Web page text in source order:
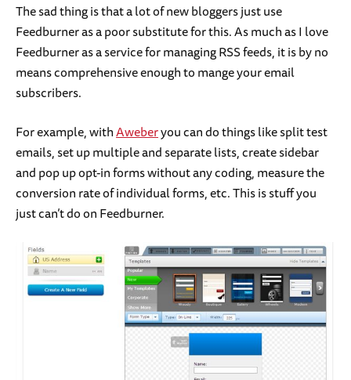
The sad thing is that a lot of new bloggers just use
Feedburner as a poor substitute for this. As much as I love
Feedburner as a service for managing RSS feeds, it is by no
means comprehensive enough to mange your email
subscribers.
For example, withAweberyou can do things like split test
emails, set up multiple and separate lists, create sidebar
and pop up opt-in forms without any coding, measure the
conversion rate of individual forms, etc. This is stuff you
just can’t do on Feedburner.